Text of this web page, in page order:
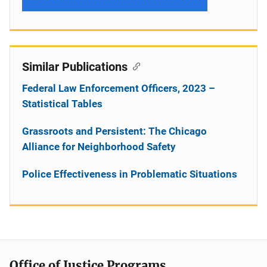
Similar Publications
Federal Law Enforcement Officers, 2023 –
Statistical Tables
Grassroots and Persistent: The Chicago
Alliance for Neighborhood Safety
Police Effectiveness in Problematic Situations